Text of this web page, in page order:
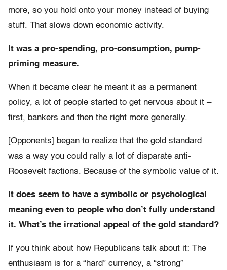
more, so you hold onto your money instead of buying
stuff. That slows down economic activity.
It was a pro-spending, pro-consumption, pump-
priming measure.
When it became clear he meant it as a permanent
policy, a lot of people started to get nervous about it –
first, bankers and then the right more generally.
[Opponents] began to realize that the gold standard
was a way you could rally a lot of disparate anti-
Roosevelt factions. Because of the symbolic value of it.
It does seem to have a symbolic or psychological
meaning even to people who don’t fully understand
it. What’s the irrational appeal of the gold standard?
If you think about how Republicans talk about it: The
enthusiasm is for a “hard” currency, a “strong”